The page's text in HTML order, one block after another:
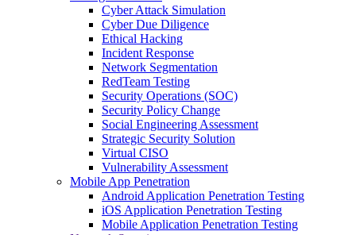
Cyber Attack Simulation
Cyber Due Diligence
Ethical Hacking
Incident Response
Network Segmentation
RedTeam Testing
Security Operations (SOC)
Security Policy Change
Social Engineering Assessment
Strategic Security Solution
Virtual CISO
Vulnerability Assessment
Mobile App Penetration
Android Application Penetration Testing
iOS Application Penetration Testing
Mobile Application Penetration Testing